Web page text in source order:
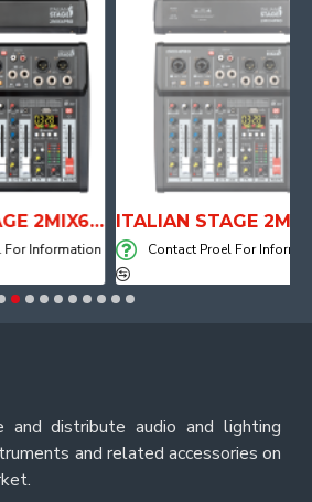
ITALIAN STAGE 2MIX6 PRO Audio Mixer with Player, Recorder and Effects
Contact Proel For Information
and distribute audio and lighting
and related accessories on